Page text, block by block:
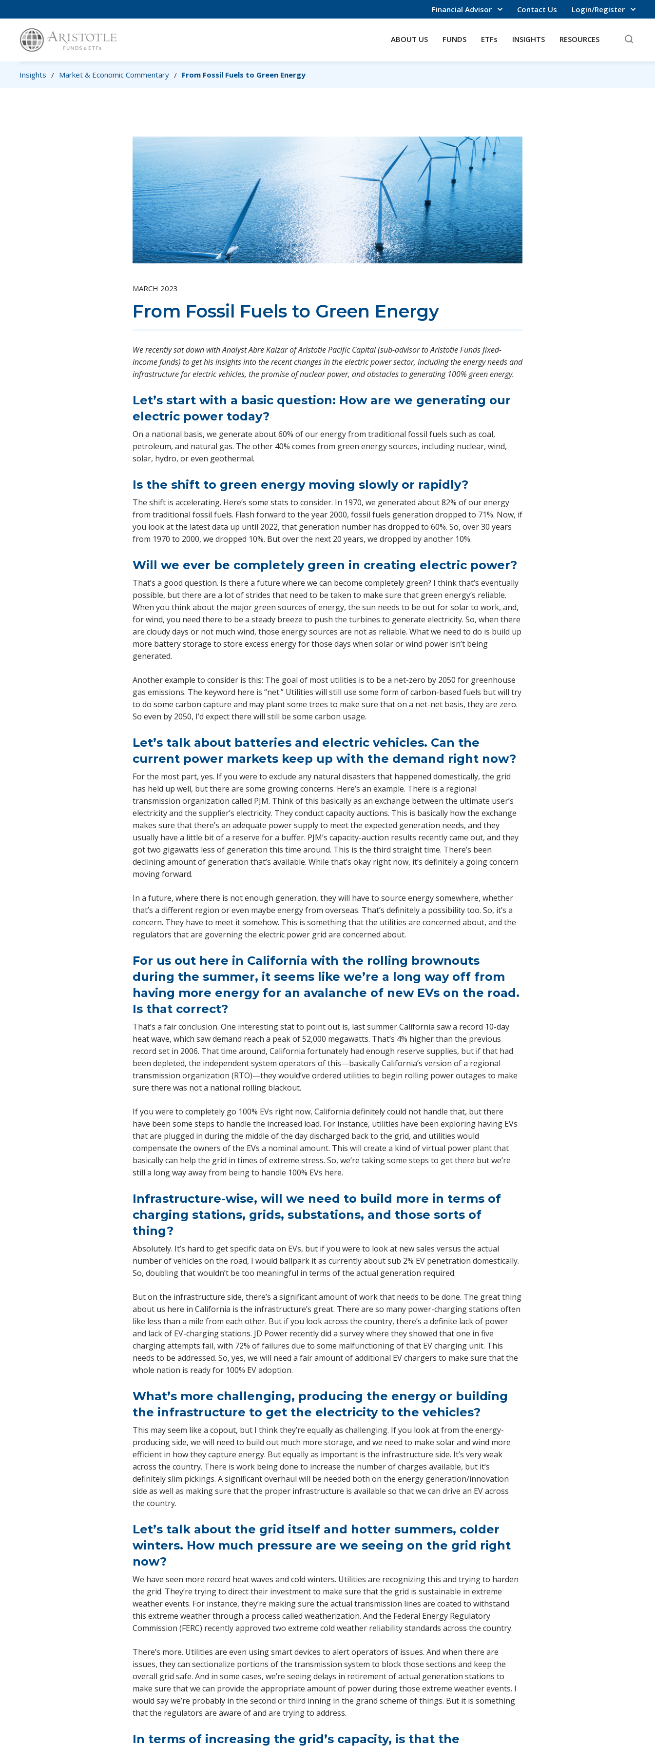
Financial Advisor Contact Us Login/Register
ABOUT US FUNDS ETFs INSIGHTS RESOURCES
Insights / Market & Economic Commentary / From Fossil Fuels to Green Energy
MARCH 2023
From Fossil Fuels to Green Energy
We recently sat down with Analyst Abre Kaizar of Aristotle Pacific Capital (sub-advisor to Aristotle Funds fixed-
income funds) to get his insights into the recent changes in the electric power sector, including the energy needs and
infrastructure for electric vehicles, the promise of nuclear power, and obstacles to generating 100% green energy.
Let’s start with a basic question: How are we generating our
electric power today?
On a national basis, we generate about 60% of our energy from traditional fossil fuels such as coal,
petroleum, and natural gas. The other 40% comes from green energy sources, including nuclear, wind,
solar, hydro, or even geothermal.
Is the shift to green energy moving slowly or rapidly?
The shift is accelerating. Here’s some stats to consider. In 1970, we generated about 82% of our energy
from traditional fossil fuels. Flash forward to the year 2000, fossil fuels generation dropped to 71%. Now, if
you look at the latest data up until 2022, that generation number has dropped to 60%. So, over 30 years
from 1970 to 2000, we dropped 10%. But over the next 20 years, we dropped by another 10%.
Will we ever be completely green in creating electric power?
That’s a good question. Is there a future where we can become completely green? I think that’s eventually
possible, but there are a lot of strides that need to be taken to make sure that green energy’s reliable.
When you think about the major green sources of energy, the sun needs to be out for solar to work, and,
for wind, you need there to be a steady breeze to push the turbines to generate electricity. So, when there
are cloudy days or not much wind, those energy sources are not as reliable. What we need to do is build up
more battery storage to store excess energy for those days when solar or wind power isn’t being
generated.
Another example to consider is this: The goal of most utilities is to be a net-zero by 2050 for greenhouse
gas emissions. The keyword here is “net.” Utilities will still use some form of carbon-based fuels but will try
to do some carbon capture and may plant some trees to make sure that on a net-net basis, they are zero.
So even by 2050, I’d expect there will still be some carbon usage.
Let’s talk about batteries and electric vehicles. Can the
current power markets keep up with the demand right now?
For the most part, yes. If you were to exclude any natural disasters that happened domestically, the grid
has held up well, but there are some growing concerns. Here’s an example. There is a regional
transmission organization called PJM. Think of this basically as an exchange between the ultimate user’s
electricity and the supplier’s electricity. They conduct capacity auctions. This is basically how the exchange
makes sure that there’s an adequate power supply to meet the expected generation needs, and they
usually have a little bit of a reserve for a buffer. PJM’s capacity-auction results recently came out, and they
got two gigawatts less of generation this time around. This is the third straight time. There’s been
declining amount of generation that’s available. While that’s okay right now, it’s definitely a going concern
moving forward.
In a future, where there is not enough generation, they will have to source energy somewhere, whether
that’s a different region or even maybe energy from overseas. That’s definitely a possibility too. So, it’s a
concern. They have to meet it somehow. This is something that the utilities are concerned about, and the
regulators that are governing the electric power grid are concerned about.
For us out here in California with the rolling brownouts
during the summer, it seems like we’re a long way off from
having more energy for an avalanche of new EVs on the road.
Is that correct?
That’s a fair conclusion. One interesting stat to point out is, last summer California saw a record 10-day
heat wave, which saw demand reach a peak of 52,000 megawatts. That’s 4% higher than the previous
record set in 2006. That time around, California fortunately had enough reserve supplies, but if that had
been depleted, the independent system operators of this—basically California’s version of a regional
transmission organization (RTO)—they would’ve ordered utilities to begin rolling power outages to make
sure there was not a national rolling blackout.
If you were to completely go 100% EVs right now, California definitely could not handle that, but there
have been some steps to handle the increased load. For instance, utilities have been exploring having EVs
that are plugged in during the middle of the day discharged back to the grid, and utilities would
compensate the owners of the EVs a nominal amount. This will create a kind of virtual power plant that
basically can help the grid in times of extreme stress. So, we’re taking some steps to get there but we’re
still a long way away from being to handle 100% EVs here.
Infrastructure-wise, will we need to build more in terms of
charging stations, grids, substations, and those sorts of
thing?
Absolutely. It’s hard to get specific data on EVs, but if you were to look at new sales versus the actual
number of vehicles on the road, I would ballpark it as currently about sub 2% EV penetration domestically.
So, doubling that wouldn’t be too meaningful in terms of the actual generation required.
But on the infrastructure side, there’s a significant amount of work that needs to be done. The great thing
about us here in California is the infrastructure’s great. There are so many power-charging stations often
like less than a mile from each other. But if you look across the country, there’s a definite lack of power
and lack of EV-charging stations. JD Power recently did a survey where they showed that one in five
charging attempts fail, with 72% of failures due to some malfunctioning of that EV charging unit. This
needs to be addressed. So, yes, we will need a fair amount of additional EV chargers to make sure that the
whole nation is ready for 100% EV adoption.
What’s more challenging, producing the energy or building
the infrastructure to get the electricity to the vehicles?
This may seem like a copout, but I think they’re equally as challenging. If you look at from the energy-
producing side, we will need to build out much more storage, and we need to make solar and wind more
efficient in how they capture energy. But equally as important is the infrastructure side. It’s very weak
across the country. There is work being done to increase the number of charges available, but it’s
definitely slim pickings. A significant overhaul will be needed both on the energy generation/innovation
side as well as making sure that the proper infrastructure is available so that we can drive an EV across
the country.
Let’s talk about the grid itself and hotter summers, colder
winters. How much pressure are we seeing on the grid right
now?
We have seen more record heat waves and cold winters. Utilities are recognizing this and trying to harden
the grid. They’re trying to direct their investment to make sure that the grid is sustainable in extreme
weather events. For instance, they’re making sure the actual transmission lines are coated to withstand
this extreme weather through a process called weatherization. And the Federal Energy Regulatory
Commission (FERC) recently approved two extreme cold weather reliability standards across the country.
There’s more. Utilities are even using smart devices to alert operators of issues. And when there are
issues, they can sectionalize portions of the transmission system to block those sections and keep the
overall grid safe. And in some cases, we’re seeing delays in retirement of actual generation stations to
make sure that we can provide the appropriate amount of power during those extreme weather events. I
would say we’re probably in the second or third inning in the grand scheme of things. But it is something
that the regulators are aware of and are trying to address.
In terms of increasing the grid’s capacity, is that the